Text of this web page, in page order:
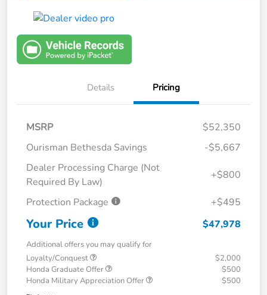
Details Pricing
MSRP
$52,350
Ourisman Bethesda Savings
-$5,667
Dealer Processing Charge (Not
Required By Law)
+$800
Protection Package +$495
Your Price $47,978
Additional offers you may qualify for
Loyalty/Conquest
$2,000
Honda Graduate Offer
$500
Honda Military Appreciation Offer
$500